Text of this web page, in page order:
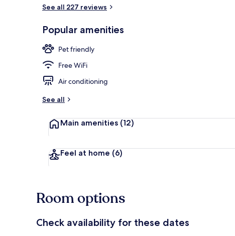
See all 227 reviews
Popular amenities
Pet friendly
Free WiFi
Air conditioning
See all
Main amenities (12)
Feel at home (6)
Room options
Check availability for these dates